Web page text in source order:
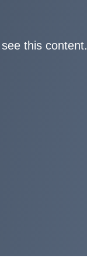
this content.